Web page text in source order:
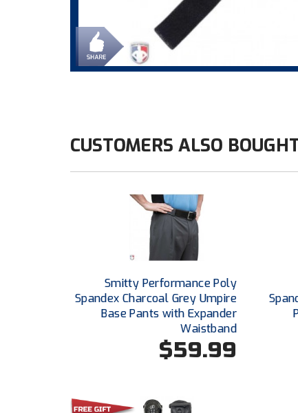
CUSTOMERS ALSO
Smitty Performance Poly
Spandex Charcoal Grey Umpire
Base Pants with Expander
Waistband
$59.99